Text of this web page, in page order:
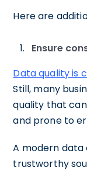
Here are
Ensure
Data quality is
Still, many
quality that
and prone to
A modern data
trustworthy